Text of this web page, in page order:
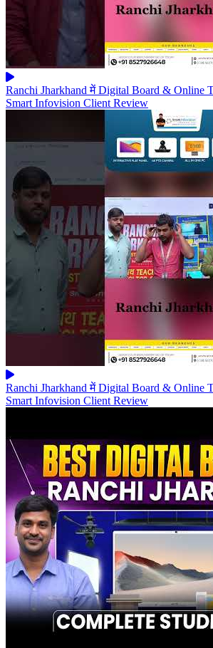
Ranchi Jharkhand में Digital Board & Online
Smart Infovision Client Review
Ranchi Jharkhand में Digital Board & Online
Smart Infovision Client Review